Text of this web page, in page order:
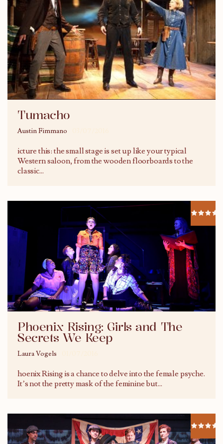
Tumacho
Austin Fimmano
icture this: the small stage is set up like your typical
Western saloon, from the wooden floorboards to the
classic...
Phoenix Rising: Girls and The
Secrets We Keep
Laura Vogels
hoenix Rising is a chance to delve into the female psyche.
It’s not the pretty mask of the feminine but...